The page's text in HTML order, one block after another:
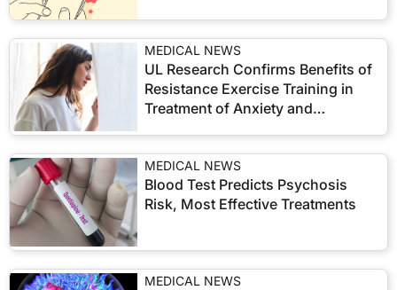
MEDICAL NEWS
UL Research Confirms Benefits of
Resistance Exercise Training in
Treatment of Anxiety and
MEDICAL NEWS
Blood Test Predicts Psychosis
Risk, Most Effective Treatments
MEDICAL NEWS